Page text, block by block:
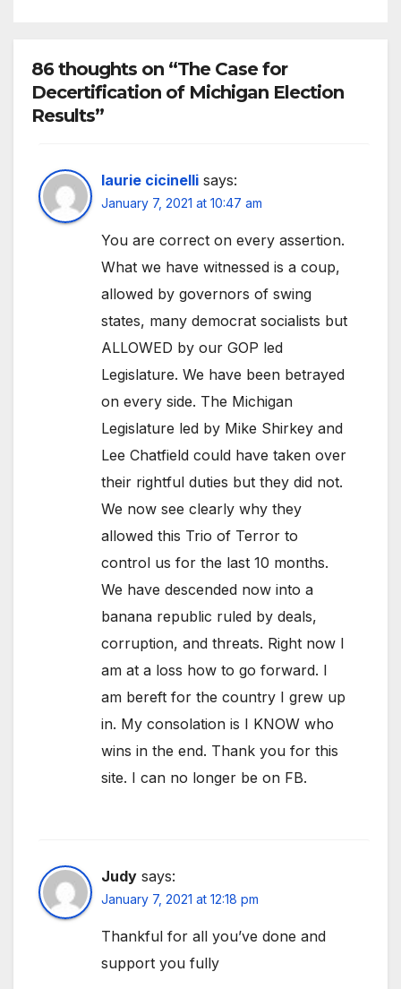
86 thoughts on “The Case for
Decertification of Michigan Election
Results”
laurie cicinelli says:
January 7, 2021 at 10:47 am
You are correct on every assertion.
What we have witnessed is a coup,
allowed by governors of swing
states, many democrat socialists but
ALLOWED by our GOP led
Legislature. We have been betrayed
on every side. The Michigan
Legislature led by Mike Shirkey and
Lee Chatfield could have taken over
their rightful duties but they did not.
We now see clearly why they
allowed this Trio of Terror to
control us for the last 10 months.
We have descended now into a
banana republic ruled by deals,
corruption, and threats. Right now I
am at a loss how to go forward. I
am bereft for the country I grew up
in. My consolation is I KNOW who
wins in the end. Thank you for this
site. I can no longer be on FB.
Judy says:
January 7, 2021 at 12:18 pm
Thankful for all you’ve done and
support you fully